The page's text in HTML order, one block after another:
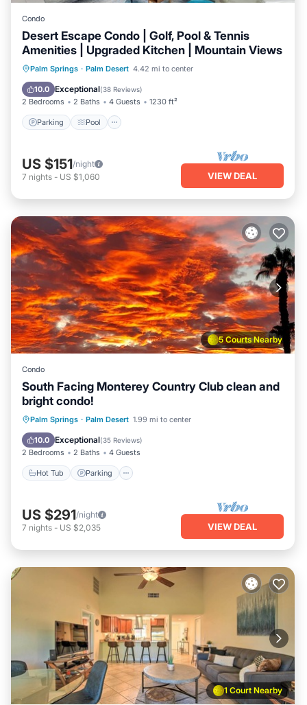
Condo
Desert Escape Condo | Golf, Pool & Tennis
Amenities | Upgraded Kitchen | Mountain Views
Palm Springs · Palm Desert 4.42 mi to center
10.0 Exceptional(38 Reviews)
2 Bedrooms 2 Baths 4 Guests 1230 ft²
Parking Pool
Parking Pool
Balcony/Terrace
Kitchen
US $151/night
7 nights - US $1,060 VIEW DEAL
5 Courts Nearby
Condo
South Facing Monterey Country Club clean and
bright condo!
Palm Springs · Palm Desert 1.99 mi to center
10.0 Exceptional(35 Reviews)
2 Bedrooms 2 Baths 4 Guests
Hot Tub Parking
Hot Tub Parking
Pool
Ocean View
US $291/night
7 nights - US $2,035 VIEW DEAL
1 Court Nearby